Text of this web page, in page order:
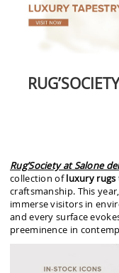
Rug’Society at Salone
collection ofluxury rugs
craftsmanship. This
immerse visitors in
and every surface
preeminence in